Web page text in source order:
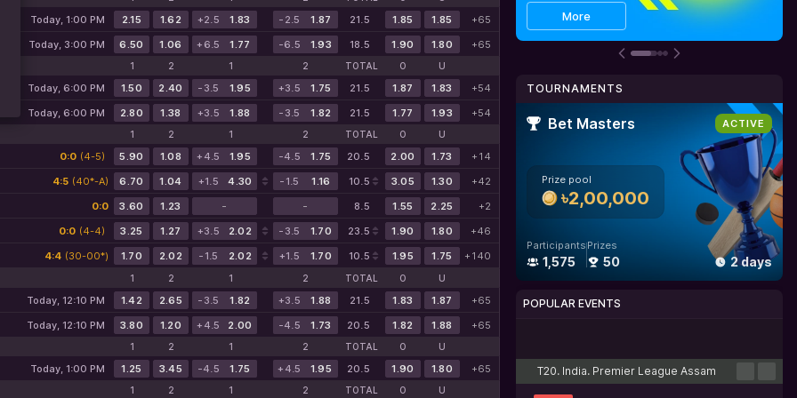
Today, 1:00 PM 2.15 1.62 +2.5 1.83 -2.5 1.87 21.5 1.85 1.85
+65
Today, 3:00 PM 6.50 1.06 +6.5 1.77 -6.5 1.93 18.5 1.90 1.80 +65
1 2 1 2 TOTAL O U
Today, 6:00 PM 1.50 2.40 -3.5 1.95 +3.5 1.75 21.5 1.87 1.83
+54
Today, 6:00 PM 2.80 1.38 +3.5 1.88 -3.5 1.82 21.5 1.77 1.93 +54
1 2 1 2 TOTAL O U
0:0 (4-5) 5.90 1.08 +4.5 1.95 -4.5 1.75 20.5 2.00 1.73
+14
4:5 (40*-A) 6.70 1.04 +1.5 4.30 -1.5 1.16 10.5 3.05 1.30
+42
0:0 3.60 1.23 - - 8.5 1.55 2.25
+2
0:0 (4-4) 3.25 1.27 +3.5 2.02 -3.5 1.70 23.5 1.90 1.80
+46
4:4 (30-00*) 1.70 2.02 -1.5 2.02 +1.5 1.70 10.5 1.95 1.75 +140
1 2 1 2 TOTAL O U
Today, 12:10 PM 1.42 2.65 -3.5 1.82 +3.5 1.88 21.5 1.83 1.87
+65
Today, 12:10 PM 3.80 1.20 +4.5 2.00 -4.5 1.73 20.5 1.82 1.88 +65
1 2 1 2 TOTAL O U
Today, 1:00 PM 1.25 3.45 -4.5 1.75 +4.5 1.95 20.5 1.90 1.80 +65
1 2 1 2 TOTAL O U
More
Get bonus
Details
TOURNAMENTS
ACTIVE
Bet Masters
Prize pool
৳2,00,000
Participants
1,575
Prizes
50 2 days
POPULAR EVENTS
T20. India. Premier League Assam